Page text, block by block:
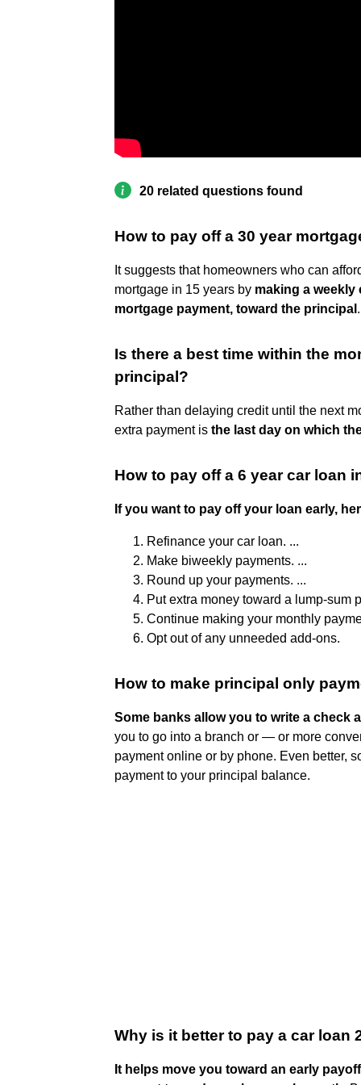
20 related questions found
How to pay off a 30 year
It suggests that homeowners who can
mortgage in 15 years by making a weekly
mortgage payment, toward the principal .
Is there a best time within the
principal?
Rather than delaying credit until the next
extra payment is the last day on which
How to pay off a 6 year car loan
If you want to pay off your loan early,
Refinance your car loan. ...
Make biweekly payments. ...
Round up your payments. ...
Put extra money toward a lump-sum
Continue making your monthly
Opt out of any unneeded add-ons.
How to make principal only
Some banks allow you to write a check
you to go into a branch or — or more
payment online or by phone. Even better,
payment to your principal balance.
Why is it better to pay a car loan
It helps move you toward an early